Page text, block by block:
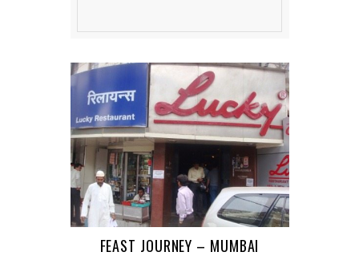
FEAST JOURNEY – MUMBAI